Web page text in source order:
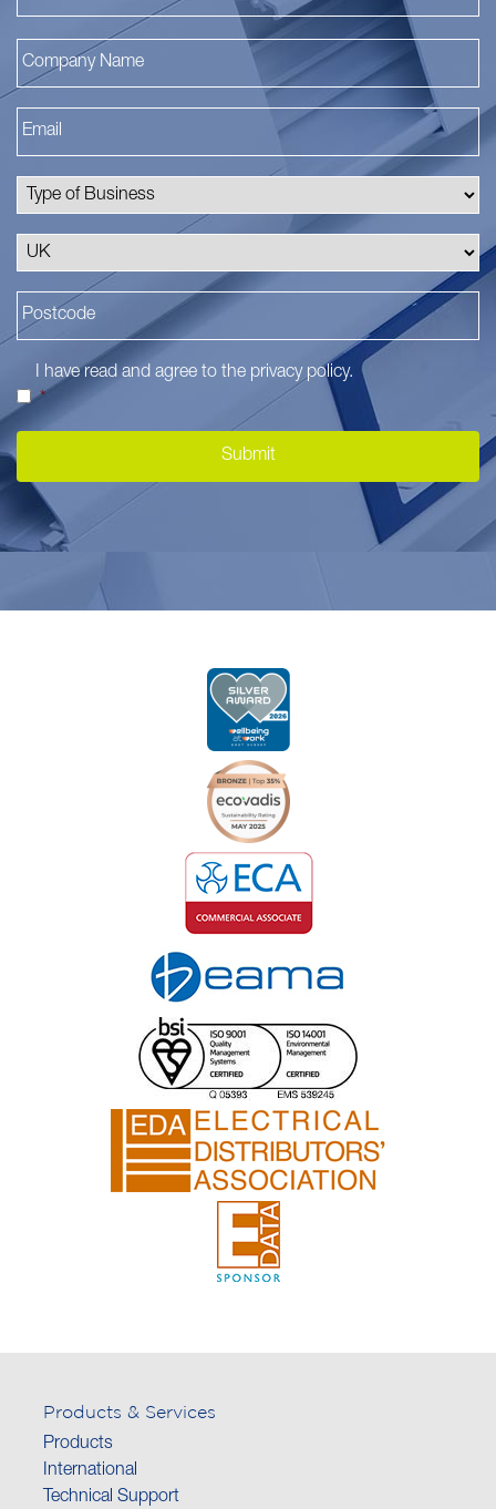
I have read and agree to the privacy policy.
*
Products & Services
Products
International
Technical Support